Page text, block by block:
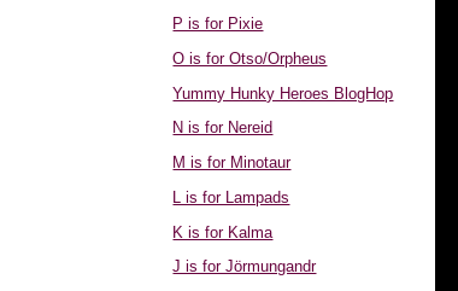
P is for Pixie
O is for Otso/Orpheus
Yummy Hunky Heroes BlogHop
N is for Nereid
M is for Minotaur
L is for Lampads
K is for Kalma
J is for Jörmungandr